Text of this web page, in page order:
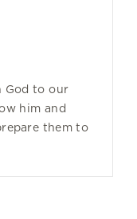
God to our
him and
them to